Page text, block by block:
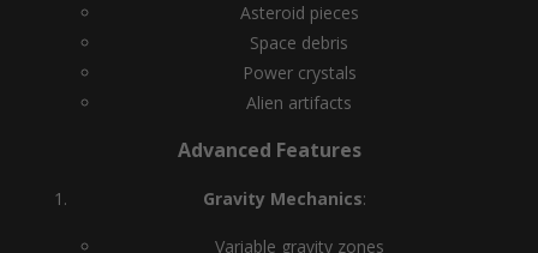
Asteroid pieces
Space debris
Power crystals
Alien artifacts
Advanced Features
Gravity Mechanics:
Variable gravity zones